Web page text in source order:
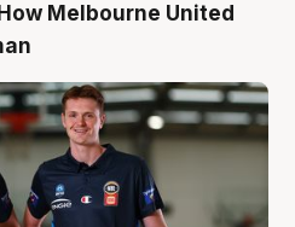
Melbourne United